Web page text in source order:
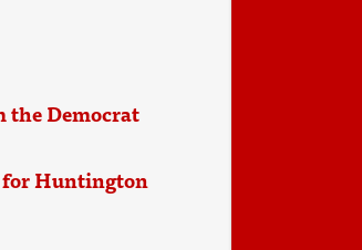
the Democrat
for Huntington